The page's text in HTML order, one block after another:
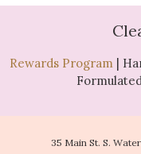
Rewards Program |
35 Main St. S.